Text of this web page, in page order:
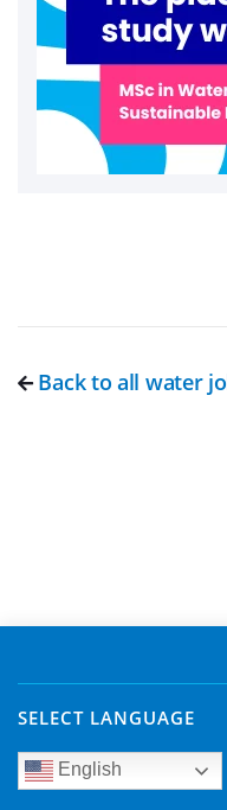
Back to all water
SELECT LANGUAGE
English